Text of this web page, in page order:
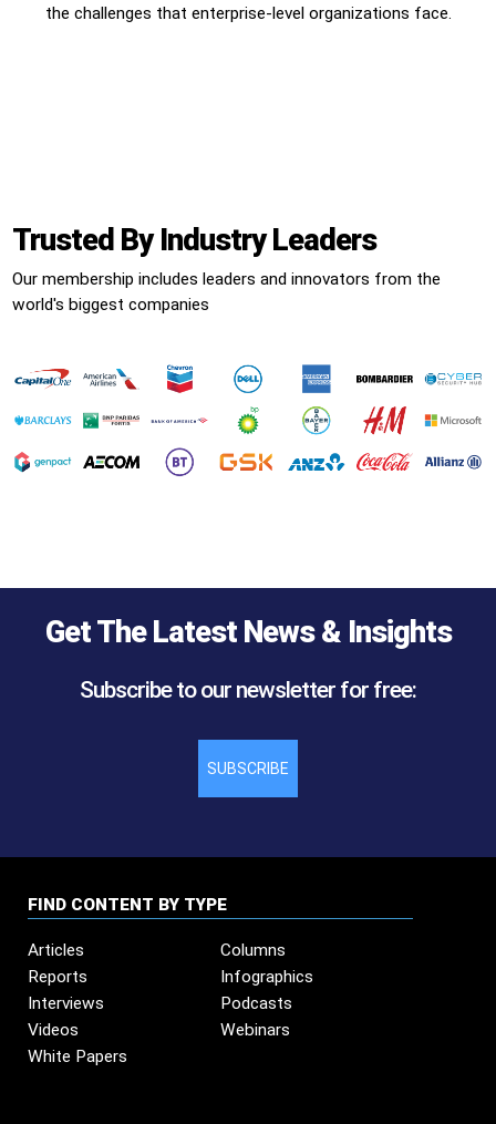
the challenges that enterprise-level organizations face.
Trusted By Industry Leaders
Our membership includes leaders and innovators from the
world's biggest companies
Get The Latest News & Insights
Subscribe to our newsletter for free:
SUBSCRIBE
FIND CONTENT BY TYPE
Articles
Columns
Reports
Infographics
Interviews
Podcasts
Videos
Webinars
White Papers